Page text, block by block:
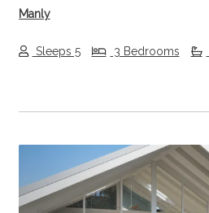
Manly
Sleeps 5 3 Bedrooms